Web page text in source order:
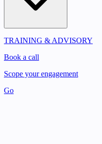
TRAINING & ADVISORY
Book a call
Scope your engagement
Go